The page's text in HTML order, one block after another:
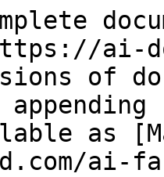
ai-
of
as
ai-